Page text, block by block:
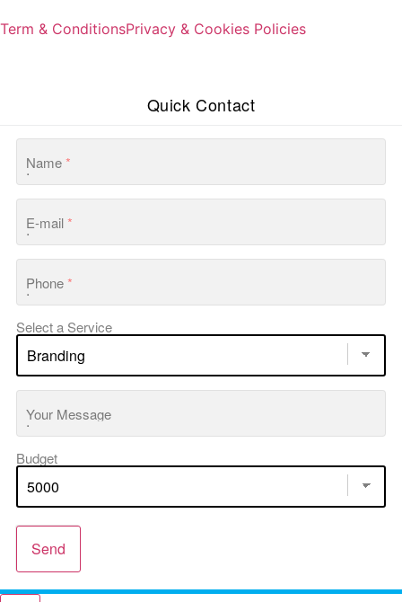
Term & ConditionsPrivacy & Cookies Policies
Quick Contact
Name*
E-mail*
Phone*
Select a Service
Your Message
Budget
Send